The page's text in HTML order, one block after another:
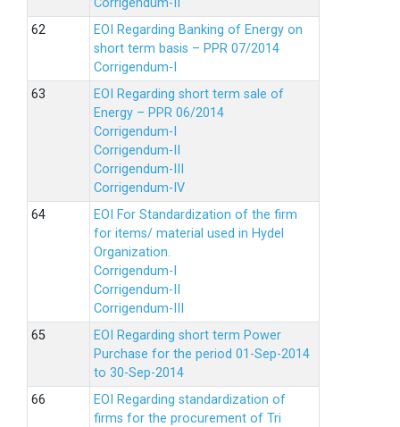
Corrigendum-II
EOI Regarding Banking of Energy on
short term basis – PPR 07/2014
Corrigendum-I
EOI Regarding short term sale of
Energy – PPR 06/2014
Corrigendum-I
Corrigendum-II
Corrigendum-III
Corrigendum-IV
EOI For Standardization of the firm
for items/ material used in Hydel
Organization.
Corrigendum-I
Corrigendum-II
Corrigendum-III
EOI Regarding short term Power
Purchase for the period 01-Sep-2014
to 30-Sep-2014
EOI Regarding standardization of
firms for the procurement of Tri